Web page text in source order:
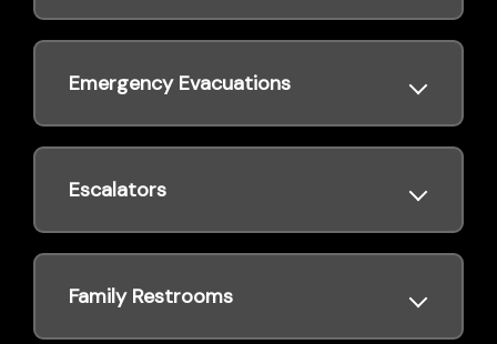
Emergency Evacuations
Escalators
Family Restrooms